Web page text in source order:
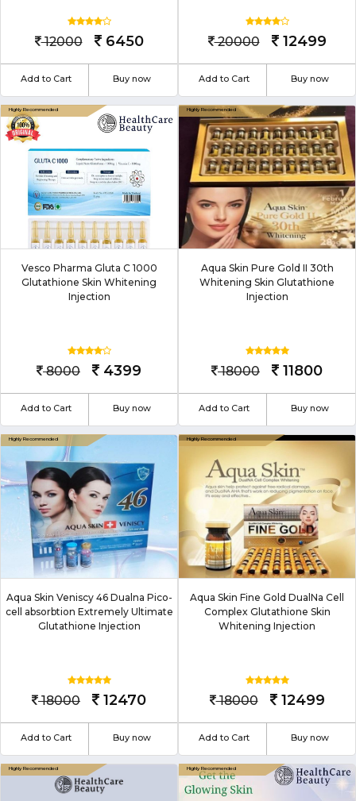
12000 6450
Add to Cart Buy now
20000 12499
Add to Cart Buy now
Vesco Pharma Gluta C 1000
Glutathione Skin Whitening
Injection
8000 4399
Add to Cart Buy now
Aqua Skin Pure Gold II 30th
Whitening Skin Glutathione
Injection
18000 11800
Add to Cart Buy now
Aqua Skin Veniscy 46 Dualna Pico-
cell absorbtion Extremely Ultimate
Glutathione Injection
18000 12470
Add to Cart Buy now
Aqua Skin Fine Gold DualNa Cell
Complex Glutathione Skin
Whitening Injection
18000 12499
Add to Cart Buy now